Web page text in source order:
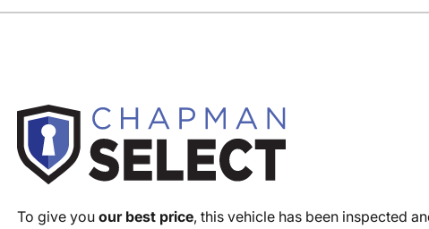
To give you our best price, this vehicle has been inspected